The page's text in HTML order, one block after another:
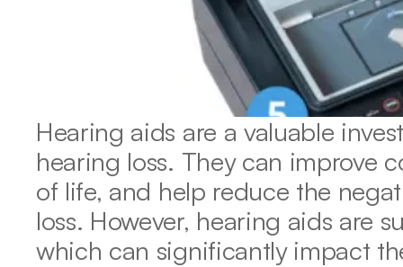
Hearing aids are a valuable
hearing loss. They can improve
of life, and help reduce the
loss. However, hearing aids are
which can significantly impact